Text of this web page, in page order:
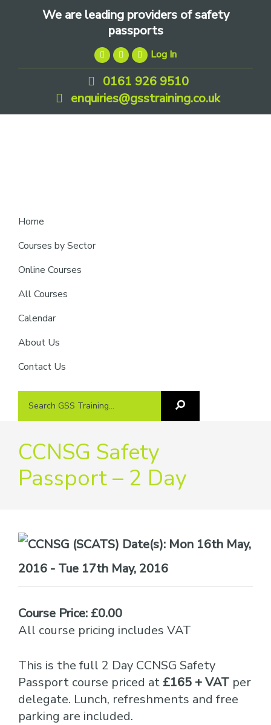
We are leading providers of safety
passports
Log In
0161 926 9510
enquiries@gsstraining.co.uk
Home
Courses by Sector
Online Courses
All Courses
Calendar
About Us
Contact Us
Search
Search
CCNSG Safety
Passport – 2 Day
Date(s): Mon 16th May,
2016 - Tue 17th May, 2016
Course Price: £0.00
All course pricing includes VAT
This is the full 2 Day CCNSG Safety
Passport course priced at £165 + VAT per
delegate. Lunch, refreshments and free
parking are included.